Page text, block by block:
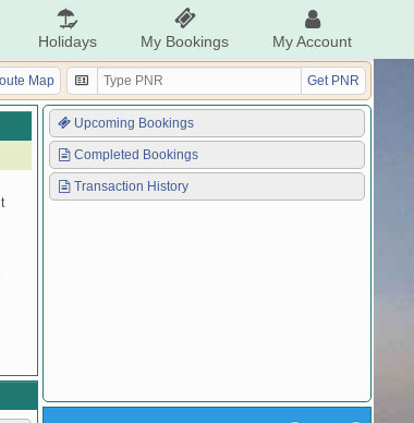
Holidays My Bookings My Account
Map Get PNR
Upcoming Bookings
Completed Bookings
Transaction History